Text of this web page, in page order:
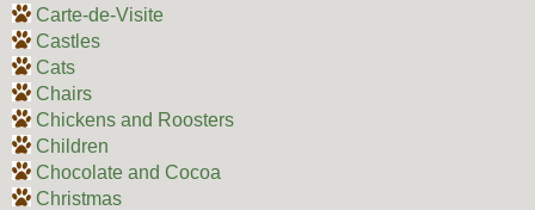
Carte-de-Visite
Castles
Cats
Chairs
Chickens and Roosters
Children
Chocolate and Cocoa
Christmas